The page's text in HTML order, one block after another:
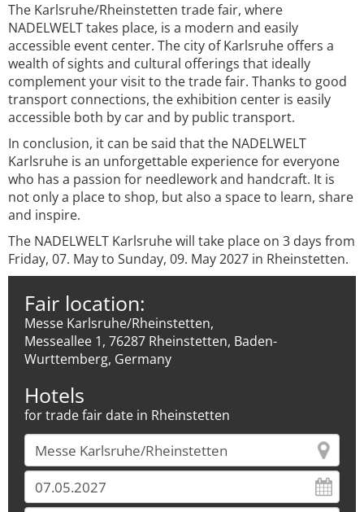
The Karlsruhe/Rheinstetten trade fair, where
NADELWELT takes place, is a modern and easily
accessible event center. The city of Karlsruhe offers a
wealth of sights and cultural offerings that ideally
complement your visit to the trade fair. Thanks to good
transport connections, the exhibition center is easily
accessible both by car and by public transport.
In conclusion, it can be said that the NADELWELT
Karlsruhe is an unforgettable experience for everyone
who has a passion for needlework and handcraft. It is
not only a place to shop, but also a space to learn, share
and inspire.
The NADELWELT Karlsruhe will take place on 3 days from
Friday, 07. May to Sunday, 09. May 2027 in Rheinstetten.
Fair location:
Messe Karlsruhe/Rheinstetten,
Messeallee 1, 76287 Rheinstetten, Baden-
Wurttemberg, Germany
Hotels
for trade fair date in Rheinstetten